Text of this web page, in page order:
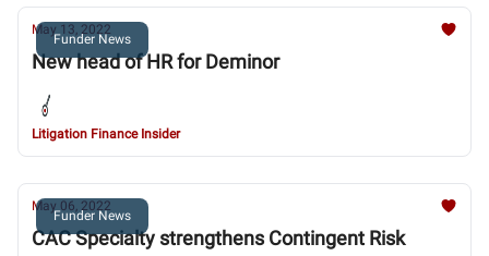
Funder News
May 13, 2022
New head of HR for Deminor
Litigation Finance Insider
Funder News
May 06, 2022
CAC Specialty strengthens Contingent Risk